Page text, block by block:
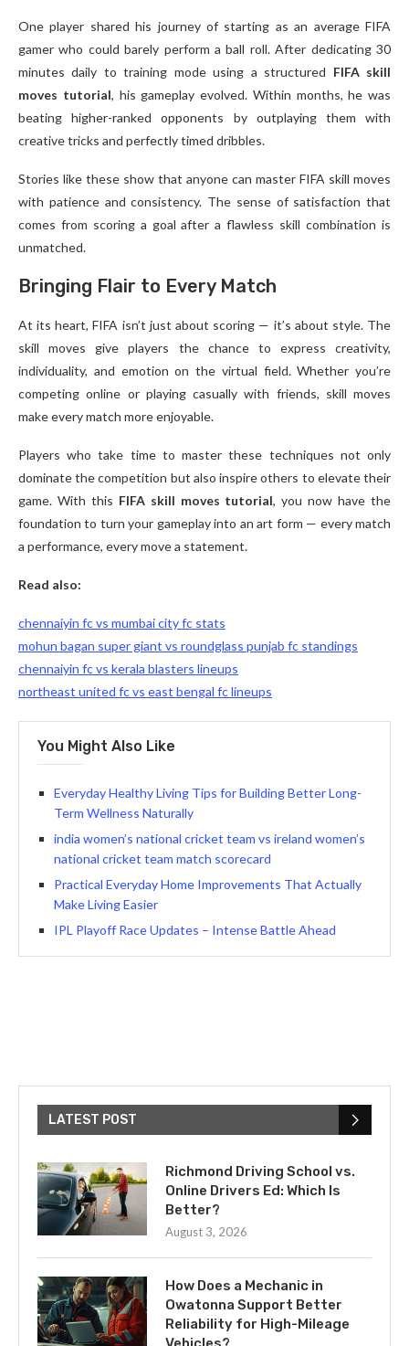
One player shared his journey of starting as an average FIFA
gamer who could barely perform a ball roll. After dedicating 30
minutes daily to training mode using a structured FIFA skill
moves tutorial, his gameplay evolved. Within months, he was
beating higher-ranked opponents by outplaying them with
creative tricks and perfectly timed dribbles.
Stories like these show that anyone can master FIFA skill moves
with patience and consistency. The sense of satisfaction that
comes from scoring a goal after a flawless skill combination is
unmatched.
Bringing Flair to Every Match
At its heart, FIFA isn’t just about scoring — it’s about style. The
skill moves give players the chance to express creativity,
individuality, and emotion on the virtual field. Whether you’re
competing online or playing casually with friends, skill moves
make every match more enjoyable.
Players who take time to master these techniques not only
dominate the competition but also inspire others to elevate their
game. With this FIFA skill moves tutorial, you now have the
foundation to turn your gameplay into an art form — every match
a performance, every move a statement.
Read also:
chennaiyin fc vs mumbai city fc stats
mohun bagan super giant vs roundglass punjab fc standings
chennaiyin fc vs kerala blasters lineups
northeast united fc vs east bengal fc lineups
You Might Also Like
Everyday Healthy Living Tips for Building Better Long-
Term Wellness Naturally
india women’s national cricket team vs ireland women’s
national cricket team match scorecard
Practical Everyday Home Improvements That Actually
Make Living Easier
IPL Playoff Race Updates – Intense Battle Ahead
LATEST POST
Richmond Driving School vs.
Online Drivers Ed: Which Is
Better?
August 3, 2026
How Does a Mechanic in
Owatonna Support Better
Reliability for High-Mileage